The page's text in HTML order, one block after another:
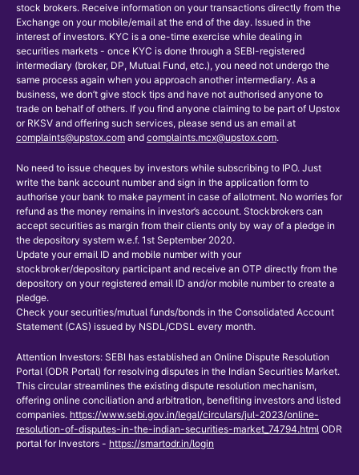
stock brokers. Receive information on your transactions directly from the
Exchange on your mobile/email at the end of the day. Issued in the
interest of investors. KYC is a one-time exercise while dealing in
securities markets - once KYC is done through a SEBI-registered
intermediary (broker, DP, Mutual Fund, etc.), you need not undergo the
same process again when you approach another intermediary. As a
business, we don’t give stock tips and have not authorised anyone to
trade on behalf of others. If you find anyone claiming to be part of Upstox
or RKSV and offering such services, please send us an email at
complaints@upstox.com and complaints.mcx@upstox.com.
No need to issue cheques by investors while subscribing to IPO. Just
write the bank account number and sign in the application form to
authorise your bank to make payment in case of allotment. No worries for
refund as the money remains in investor’s account. Stockbrokers can
accept securities as margin from their clients only by way of a pledge in
the depository system w.e.f. 1st September 2020.
Update your email ID and mobile number with your
stockbroker/depository participant and receive an OTP directly from the
depository on your registered email ID and/or mobile number to create a
pledge.
Check your securities/mutual funds/bonds in the Consolidated Account
Statement (CAS) issued by NSDL/CDSL every month.
Attention Investors: SEBI has established an Online Dispute Resolution
Portal (ODR Portal) for resolving disputes in the Indian Securities Market.
This circular streamlines the existing dispute resolution mechanism,
offering online conciliation and arbitration, benefiting investors and listed
companies. https://www.sebi.gov.in/legal/circulars/jul-2023/online-
resolution-of-disputes-in-the-indian-securities-market_74794.html ODR
portal for Investors - https://smartodr.in/login